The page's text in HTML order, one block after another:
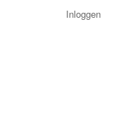
Inloggen